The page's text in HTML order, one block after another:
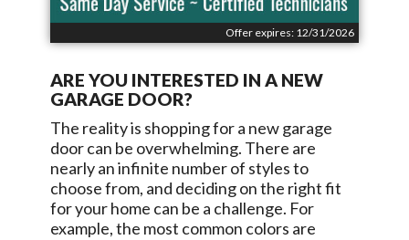
Offer expires: 12/31/2026
ARE YOU INTERESTED IN A NEW
GARAGE DOOR?
The reality is shopping for a new garage
door can be overwhelming. There are
nearly an infinite number of styles to
choose from, and deciding on the right fit
for your home can be a challenge. For
example, the most common colors are